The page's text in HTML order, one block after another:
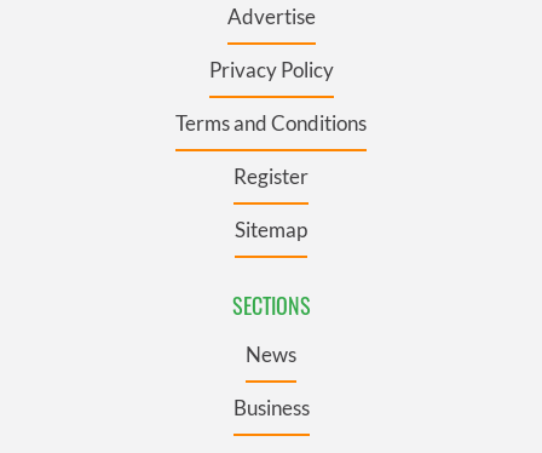
Advertise
Privacy Policy
Terms and Conditions
Register
Sitemap
SECTIONS
News
Business